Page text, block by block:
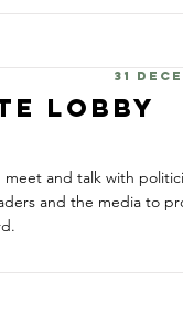
Lobby
31
and talk with
and the media to